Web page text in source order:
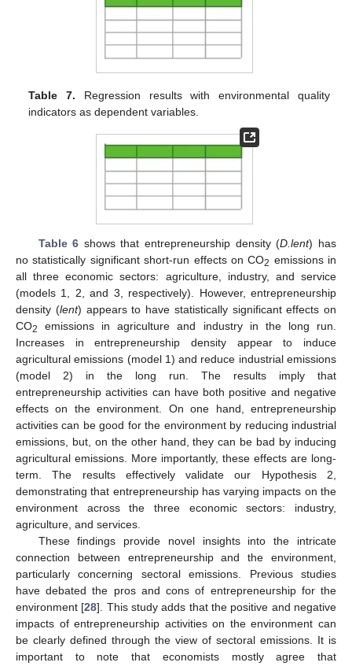
Table 7. Regression results with environmental quality
indicators as dependent variables.
Table 6 shows that entrepreneurship density (D.lent) has
no statistically significant short-run effects on CO2 emissions in
all three economic sectors: agriculture, industry, and service
(models 1, 2, and 3, respectively). However, entrepreneurship
density (lent) appears to have statistically significant effects on
CO2
emissions in agriculture and industry in the long run.
Increases in entrepreneurship density appear to induce
agricultural emissions (model 1) and reduce industrial emissions
(model 2) in the long run. The results imply that
entrepreneurship activities can have both positive and negative
effects on the environment. On one hand, entrepreneurship
activities can be good for the environment by reducing industrial
emissions, but, on the other hand, they can be bad by inducing
agricultural emissions. More importantly, these effects are long-
term. The results effectively validate our Hypothesis 2,
demonstrating that entrepreneurship has varying impacts on the
environment across the three economic sectors: industry,
agriculture, and services.
These findings provide novel insights into the intricate
connection between entrepreneurship and the environment,
particularly concerning sectoral emissions. Previous studies
have debated the pros and cons of entrepreneurship for the
environment [28]. This study adds that the positive and negative
impacts of entrepreneurship activities on the environment can
be clearly defined through the view of sectoral emissions. It is
important to note that economists mostly agree that